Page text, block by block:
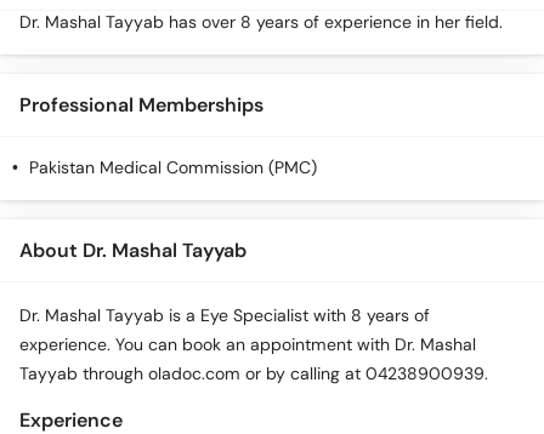
Dr. Mashal Tayyab has over 8 years of experience in her field.
Professional Memberships
Pakistan Medical Commission (PMC)
About Dr. Mashal Tayyab
Dr. Mashal Tayyab is a Eye Specialist with 8 years of
experience. You can book an appointment with Dr. Mashal
Tayyab through oladoc.com or by calling at 04238900939.
Experience